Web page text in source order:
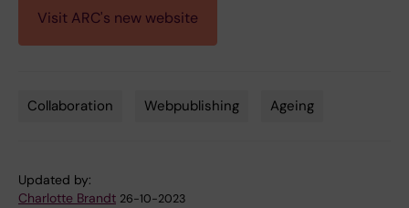
Visit ARC's new website
Collaboration Webpublishing Ageing
Updated by:
Charlotte Brandt 26-10-2023